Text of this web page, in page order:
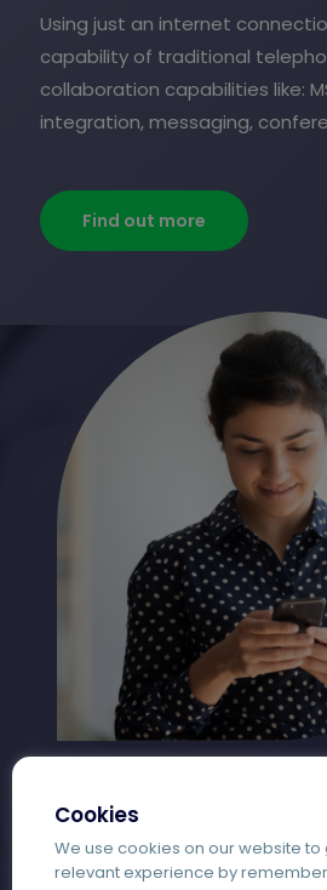
Using just an internet
capability of traditional
collaboration capabilities like:
integration, messaging,
Find out more
Cookies
We use cookies on our website to
relevant experience by